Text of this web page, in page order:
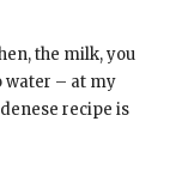
the milk, you
water – at my
recipe is